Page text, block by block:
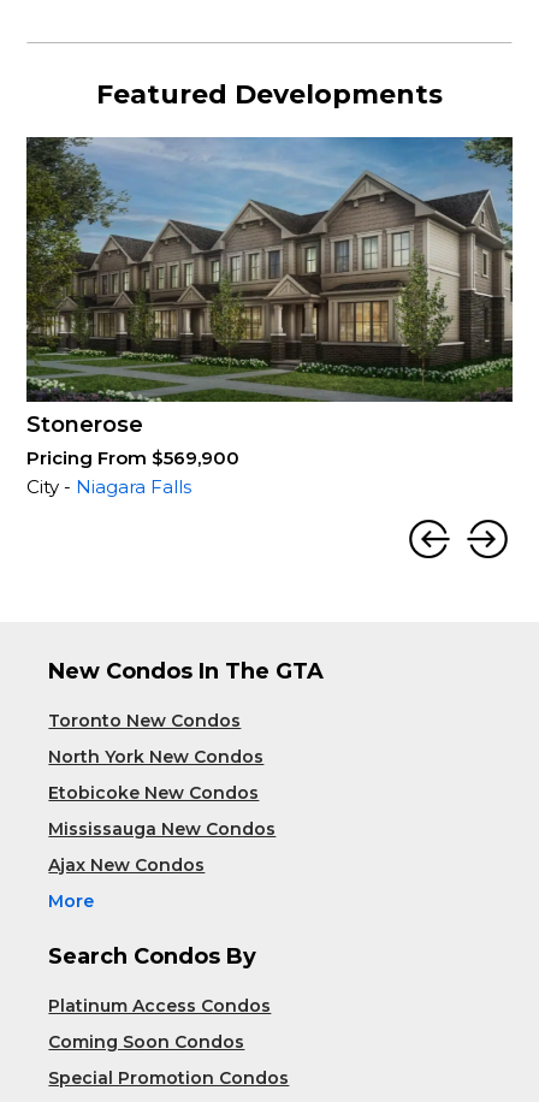
Featured Developments
Stonerose
Pricing From $569,900
City - Niagara Falls
New Condos In The GTA
Toronto New Condos
North York New Condos
Etobicoke New Condos
Mississauga New Condos
Ajax New Condos
More
Search Condos By
Platinum Access Condos
Coming Soon Condos
Special Promotion Condos